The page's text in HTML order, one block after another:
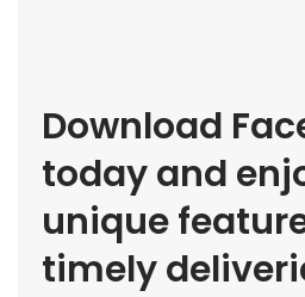
Download
today and
unique
timely